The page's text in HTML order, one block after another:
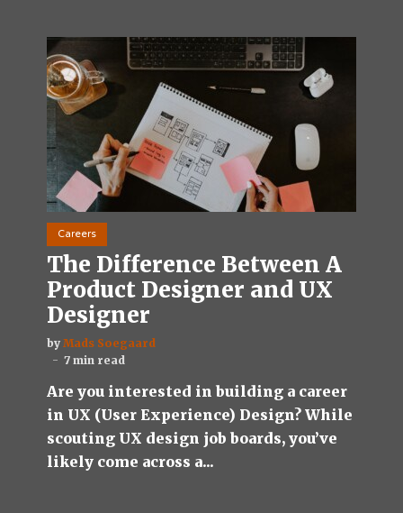
Careers
The Difference Between A
Product Designer and UX
Designer
by Mads Soegaard
7 min read
Are you interested in building a career
in UX (User Experience) Design? While
scouting UX design job boards, you’ve
likely come across a...